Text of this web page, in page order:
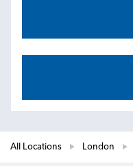
All Locations London